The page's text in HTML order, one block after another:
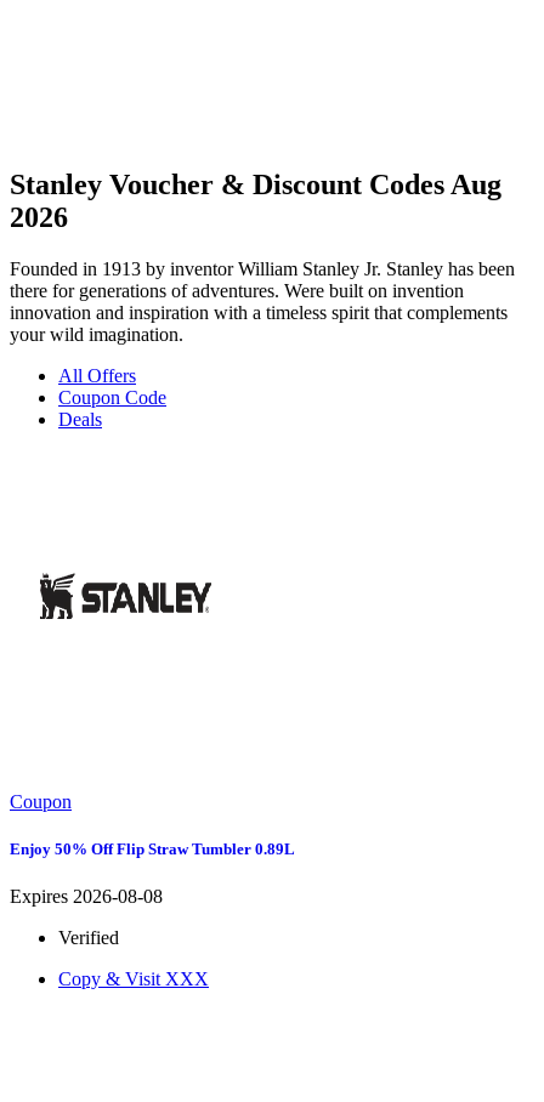
Stanley Voucher & Discount Codes Aug
2026
Founded in 1913 by inventor William Stanley Jr. Stanley has been
there for generations of adventures. Were built on invention
innovation and inspiration with a timeless spirit that complements
your wild imagination.
All Offers
Coupon Code
Deals
Coupon
Enjoy 50% Off Flip Straw Tumbler 0.89L
Expires 2026-08-08
Verified
Copy & Visit XXX